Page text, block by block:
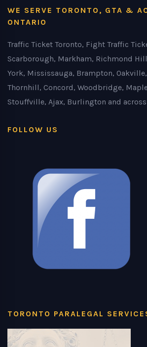
WE SERVE TORONTO, GTA &
ONTARIO
Traffic Ticket Toronto, Fight Traffic
Scarborough, Markham, Richmond
York, Mississauga, Brampton,
Thornhill, Concord, Woodbridge,
Stouffville, Ajax, Burlington and
FOLLOW US
TORONTO PARALEGAL